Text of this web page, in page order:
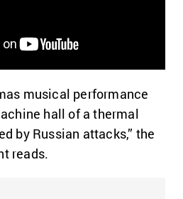
musical performance
hall of a thermal
by Russian attacks,” the
reads.